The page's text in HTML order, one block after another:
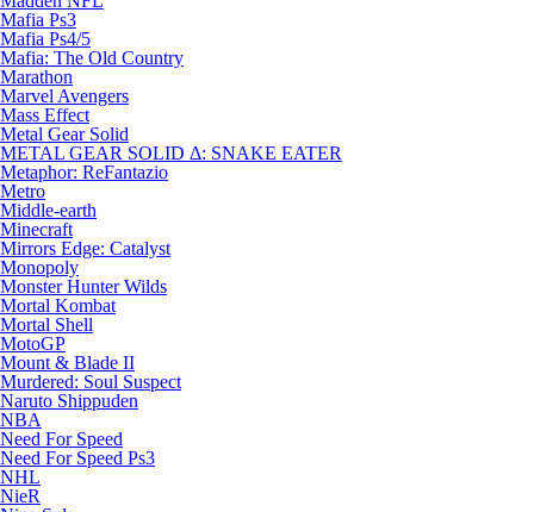
Mafia Ps3
Mafia Ps4/5
Mafia: The Old Country
Marathon
Marvel Avengers
Mass Effect
Metal Gear Solid
METAL GEAR SOLID Δ: SNAKE EATER
Metaphor: ReFantazio
Metro
Middle-earth
Minecraft
Mirrors Edge: Catalyst
Monopoly
Monster Hunter Wilds
Mortal Kombat
Mortal Shell
MotoGP
Mount & Blade II
Murdered: Soul Suspect
Naruto Shippuden
NBA
Need For Speed
Need For Speed Ps3
NHL
NieR